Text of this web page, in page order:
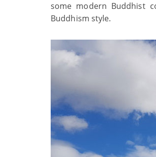
some modern Buddhist
Buddhism style.